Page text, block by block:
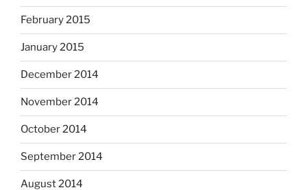
February 2015
January 2015
December 2014
November 2014
October 2014
September 2014
August 2014